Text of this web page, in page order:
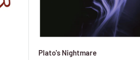
Plato's Nightmare